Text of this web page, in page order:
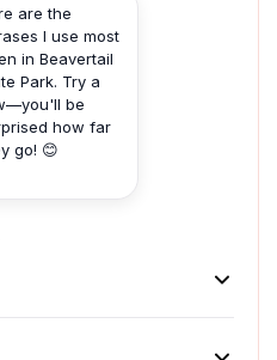
are the
I use most
in Beavertail
Park. Try a
be
how far
go! 😊